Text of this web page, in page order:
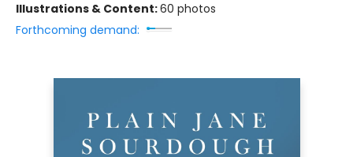
Illustrations & Content:60 photos
Forthcoming demand: